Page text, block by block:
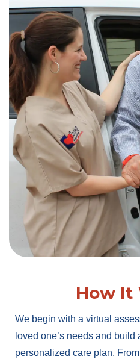
How It
We begin with a virtual
loved one’s needs and build
personalized care plan.